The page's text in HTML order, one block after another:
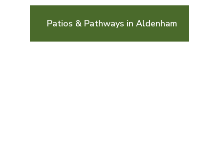
Patios & Pathways in Aldenham